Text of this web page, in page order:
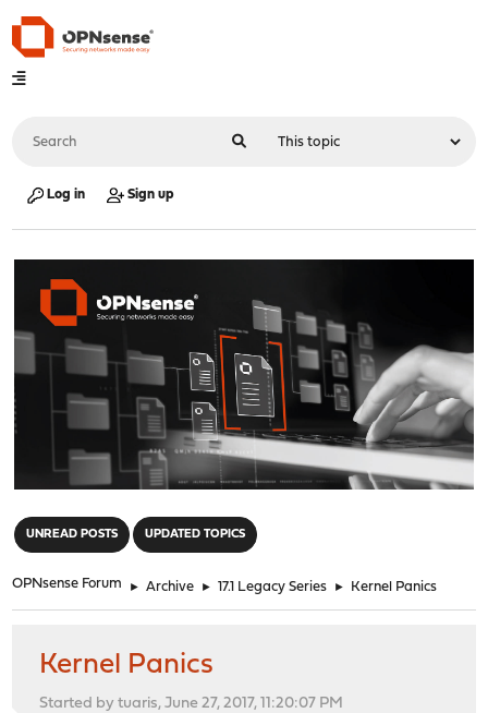
Log in Sign up
UNREAD POSTS UPDATED TOPICS
OPNsense Forum ► Archive ► 17.1 Legacy Series ► Kernel Panics
Kernel Panics
Started by tuaris, June 27, 2017, 11:20:07 PM